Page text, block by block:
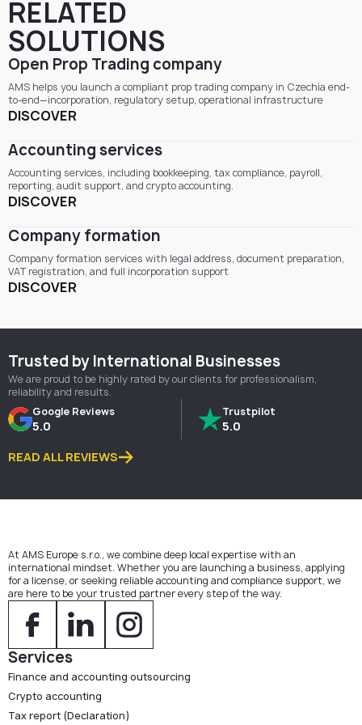
RELATED
SOLUTIONS
Open Prop Trading company
AMS helps you launch a compliant prop trading company in Czechia end-
to-end—incorporation, regulatory setup, operational infrastructure
DISCOVER
Accounting services
Accounting services, including bookkeeping, tax compliance, payroll,
reporting, audit support, and crypto accounting.
DISCOVER
Company formation
Company formation services with legal address, document preparation,
VAT registration, and full incorporation support
DISCOVER
Trusted by International Businesses
We are proud to be highly rated by our clients for professionalism,
reliability and results.
Google Reviews
5.0
Trustpilot
5.0
READ ALL REVIEWS
At AMS Europe s.r.o., we combine deep local expertise with an
international mindset. Whether you are launching a business, applying
for a license, or seeking reliable accounting and compliance support, we
are here to be your trusted partner every step of the way.
Services
Finance and accounting outsourcing
Crypto accounting
Tax report (Declaration)